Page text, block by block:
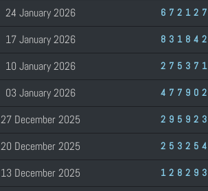
24 January 2026 672127
17 January 2026 831842
10 January 2026 275371
03 January 2026 477902
27 December 2025 295923
20 December 2025 253254
13 December 2025 128293